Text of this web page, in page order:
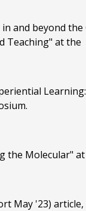
and beyond
at the
Molecular" at
May '23)